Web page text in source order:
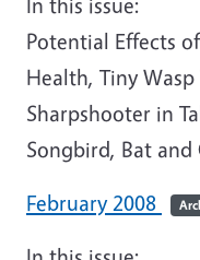
Potential Effects
Health, Tiny
Sharpshooter in
Songbird, Bat and
February 2008